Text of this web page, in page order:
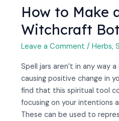
How to Make
Witchcraft
Leave a Comment / Herbs,
Spell jars aren’t in any way
causing positive change in
find that this spiritual tool
focusing on your intentions
These can be used to